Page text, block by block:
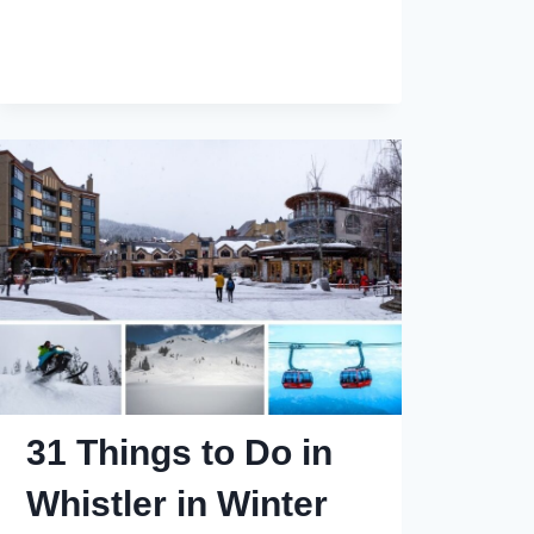
Whistler
for
Summer
Stays
31 Things to Do in
Whistler in Winter